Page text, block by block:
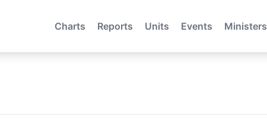
Charts Reports Units Events Ministers